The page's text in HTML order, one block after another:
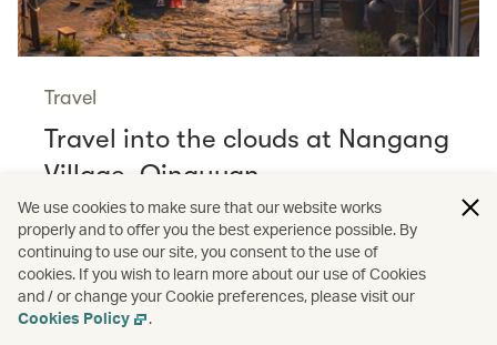
Travel
Travel into the clouds at Nangang
Village, Qingyuan
Read more
Cathay Pacific Stories / Shopping
We use cookies to make sure that our website works
properly and to offer you the best experience possible. By
continuing to use our site, you consent to the use of
cookies. If you wish to learn more about our use of Cookies
and / or change your Cookie preferences, please visit our
Cookies Policy
.